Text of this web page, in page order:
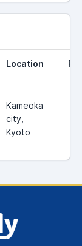
Location
Kameoka
city,
Kyoto